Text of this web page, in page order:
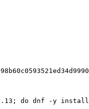
do dnf -y install